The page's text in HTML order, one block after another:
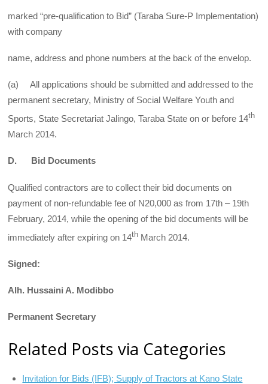
marked “pre-qualification to Bid” (Taraba Sure-P Implementation)
with company
name, address and phone numbers at the back of the envelop.
(a) All applications should be submitted and addressed to the
permanent secretary, Ministry of Social Welfare Youth and
Sports, State Secretariat Jalingo, Taraba State on or before 14th
March 2014.
D. Bid Documents
Qualified contractors are to collect their bid documents on
payment of non-refundable fee of N20,000 as from 17th – 19th
February, 2014, while the opening of the bid documents will be
immediately after expiring on 14th March 2014.
Signed:
Alh. Hussaini A. Modibbo
Permanent Secretary
Related Posts via Categories
Invitation for Bids (IFB); Supply of Tractors at Kano State